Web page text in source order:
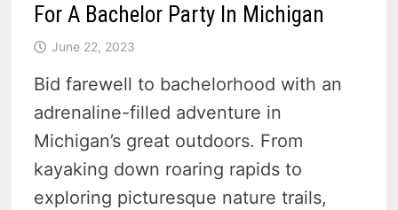
For A Bachelor Party In Michigan
June 22, 2023
Bid farewell to bachelorhood with an
adrenaline-filled adventure in
Michigan’s great outdoors. From
kayaking down roaring rapids to
exploring picturesque nature trails,